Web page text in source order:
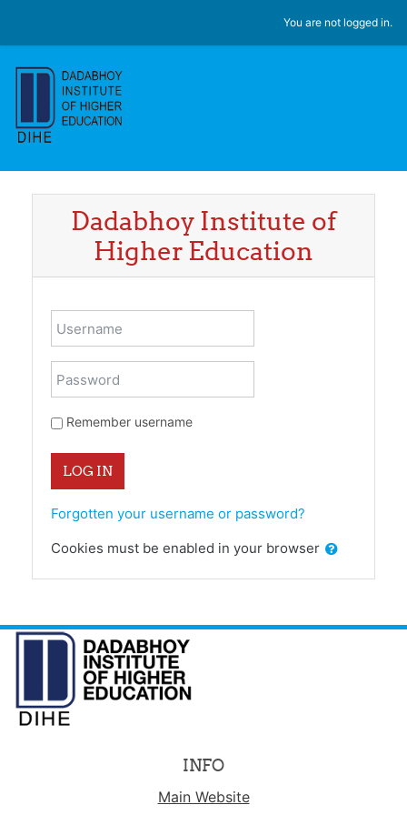
You are not logged in.
Dadabhoy Institute of
Higher Education
Username
Password
Remember username
LOG IN
Forgotten your username or password?
Cookies must be enabled in your browser
INFO
Main Website